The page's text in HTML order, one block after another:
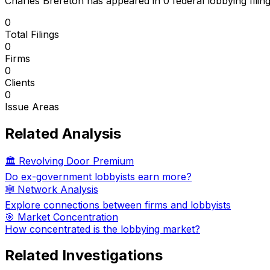
0
Total Filings
0
Firms
0
Clients
0
Issue Areas
Related Analysis
🏛️ Revolving Door Premium
Do ex-government lobbyists earn more?
🕸️ Network Analysis
Explore connections between firms and lobbyists
🎯 Market Concentration
How concentrated is the lobbying market?
Related Investigations